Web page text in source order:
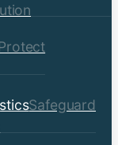
Safeguard